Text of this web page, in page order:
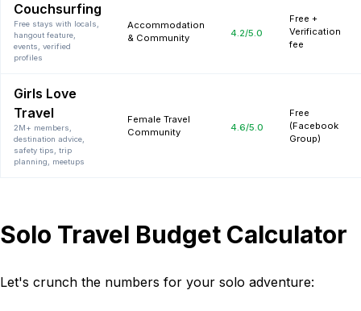
Couchsurfing
Free stays with locals,
hangout feature,
events, verified
profiles
Accommodation
& Community
4.2/5.0
Free +
Verification
fee
Girls Love
Travel
2M+ members,
destination advice,
safety tips, trip
planning, meetups
Female Travel
Community
4.6/5.0
Free
(Facebook
Group)
Solo Travel Budget Calculator
Let's crunch the numbers for your solo adventure: